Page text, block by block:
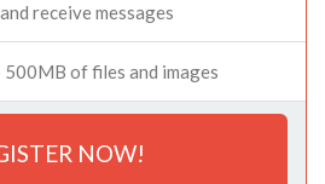
receive messages
of files and images
NOW!